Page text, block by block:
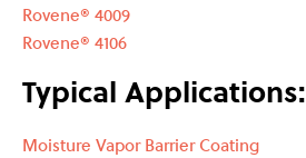
Rovene® 4009
Rovene® 4106
Typical Applications:
Moisture Vapor Barrier Coating